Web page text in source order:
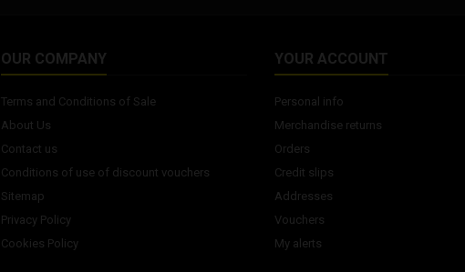
OUR COMPANY
Terms and Conditions of Sale
About Us
Contact us
Conditions of use of discount vouchers
Sitemap
Privacy Policy
Cookies Policy
YOUR ACCOUNT
Personal info
Merchandise returns
Orders
Credit slips
Addresses
Vouchers
My alerts